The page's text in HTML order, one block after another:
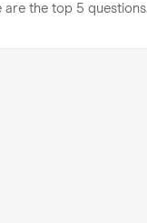
are the top 5 questions